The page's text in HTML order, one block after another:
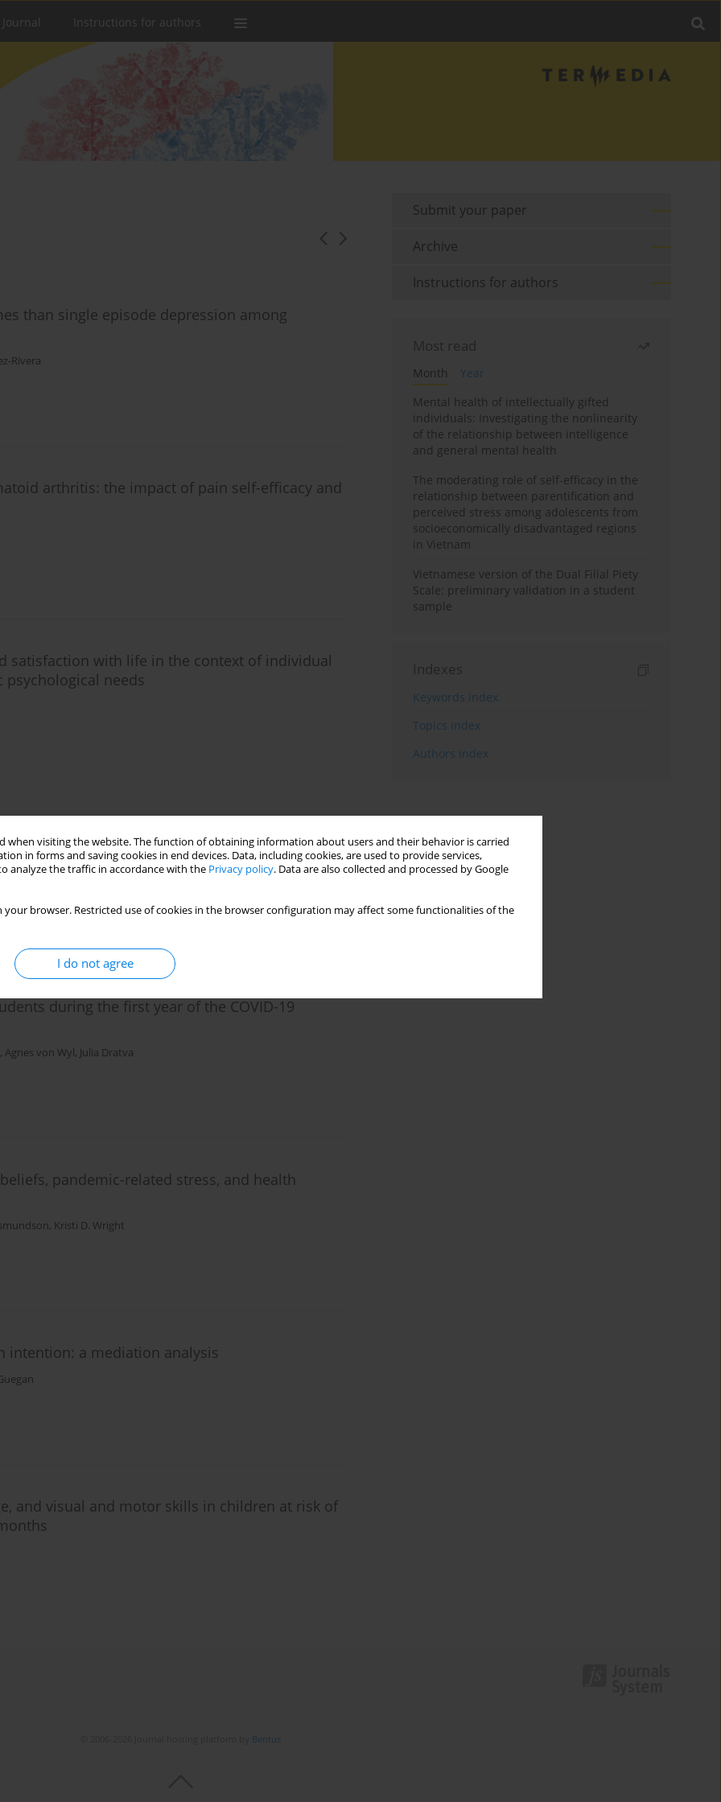
when visiting the website. The function of obtaining information about users and their behavior is carried
in forms and saving cookies in end devices. Data, including cookies, are used to provide services,
analyze the traffic in accordance with the Privacy policy. Data are also collected and processed by Google
your browser. Restricted use of cookies in the browser configuration may affect some functionalities of the
I do not agree
Instructions for authors
than single episode depression among
Rivera
arthritis: the impact of pain self-efficacy and
satisfaction with life in the context of individual
needs
in mothers and fathers – observed and self-
during the first year of the COVID-19
, Agnes von Wyl, Julia Dratva
pandemic-related stress, and health
, Kristi D. Wright
intention: a mediation analysis
and visual and motor skills in children at risk of
Submit your paper
Archive
Instructions for authors
Most read
Month
Year
Mental health of intellectually gifted
individuals: Investigating the nonlinearity
of the relationship between intelligence
and general mental health
The moderating role of self-efficacy in the
relationship between parentification and
perceived stress among adolescents from
socioeconomically disadvantaged regions
in Vietnam
Vietnamese version of the Dual Filial Piety
Scale: preliminary validation in a student
sample
Indexes
Keywords index
Topics index
Authors index
Bentus